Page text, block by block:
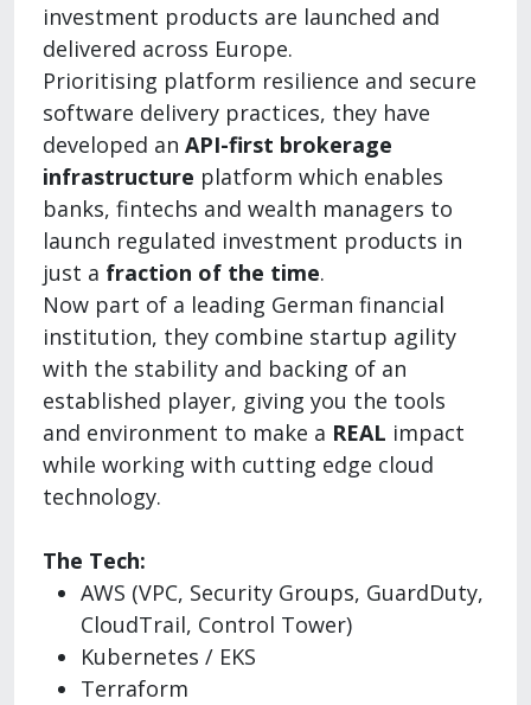
investment products are launched and
delivered across Europe.
Prioritising platform resilience and secure
software delivery practices, they have
developed an API-first brokerage
infrastructure platform which enables
banks, fintechs and wealth managers to
launch regulated investment products in
just a fraction of the time.
Now part of a leading German financial
institution, they combine startup agility
with the stability and backing of an
established player, giving you the tools
and environment to make a REAL impact
while working with cutting edge cloud
technology.
The Tech:
AWS (VPC, Security Groups, GuardDuty,
CloudTrail, Control Tower)
Kubernetes / EKS
Terraform